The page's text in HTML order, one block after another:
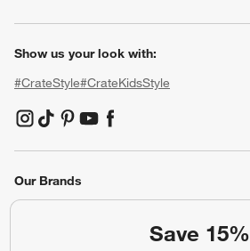
Save 15%
Show us your look with:
#CrateStyle#CrateKidsStyle
(Opens in new window)
(Opens in new window)
(Opens in new window)
(Opens in new window)
(Opens in new window)
Our Brands